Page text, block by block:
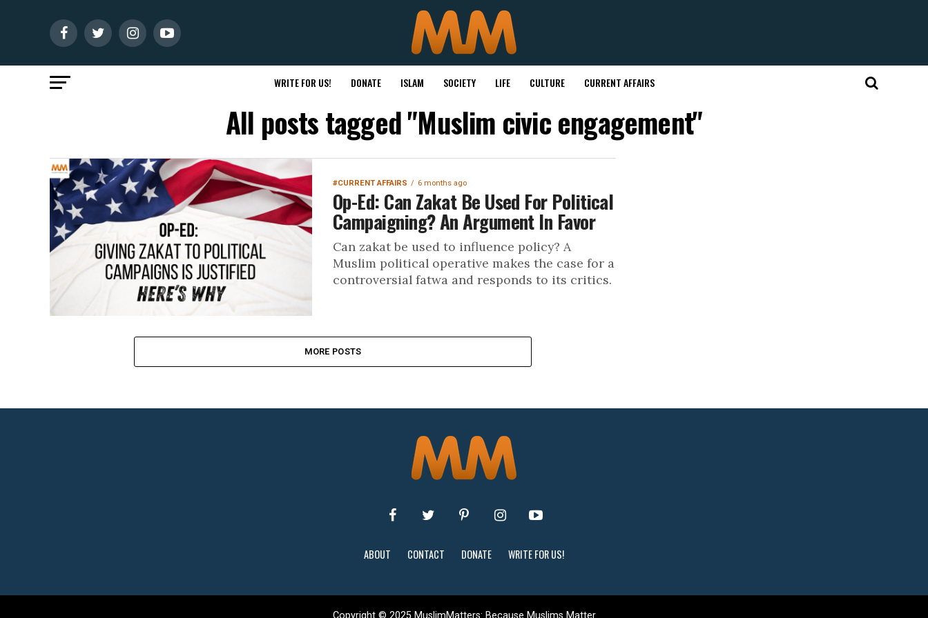
WRITE FOR US! DONATE ISLAM SOCIETY LIFE CULTURE CURRENT AFFAIRS
All posts tagged "Muslim civic engagement"
#CURRENT AFFAIRS 6 months ago
Op-Ed: Can Zakat Be Used For Political
Campaigning? An Argument In Favor
Can zakat be used to influence policy? A
Muslim political operative makes the case for a
controversial fatwa and responds to its critics.
MORE POSTS
ABOUT CONTACT DONATE WRITE FOR US!
Copyright © 2025 MuslimMatters: Because Muslims Matter